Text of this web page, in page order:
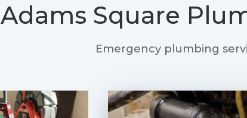
Adams Square
Emergency plumbing